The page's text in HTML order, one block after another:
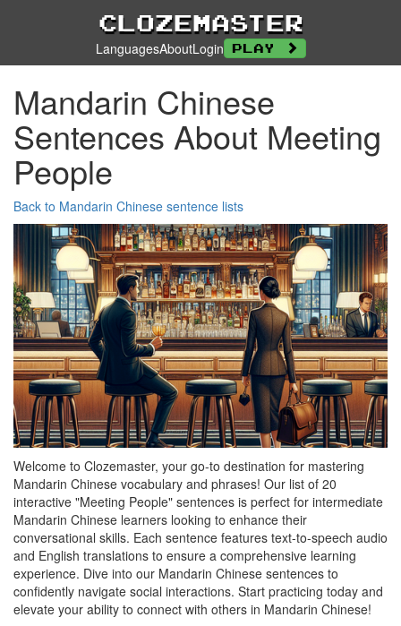
Clozemaster
LanguagesAboutLogin Play
Mandarin Chinese
Sentences About Meeting
People
Back to Mandarin Chinese sentence lists
Welcome to Clozemaster, your go-to destination for mastering
Mandarin Chinese vocabulary and phrases! Our list of 20
interactive "Meeting People" sentences is perfect for intermediate
Mandarin Chinese learners looking to enhance their
conversational skills. Each sentence features text-to-speech audio
and English translations to ensure a comprehensive learning
experience. Dive into our Mandarin Chinese sentences to
confidently navigate social interactions. Start practicing today and
elevate your ability to connect with others in Mandarin Chinese!